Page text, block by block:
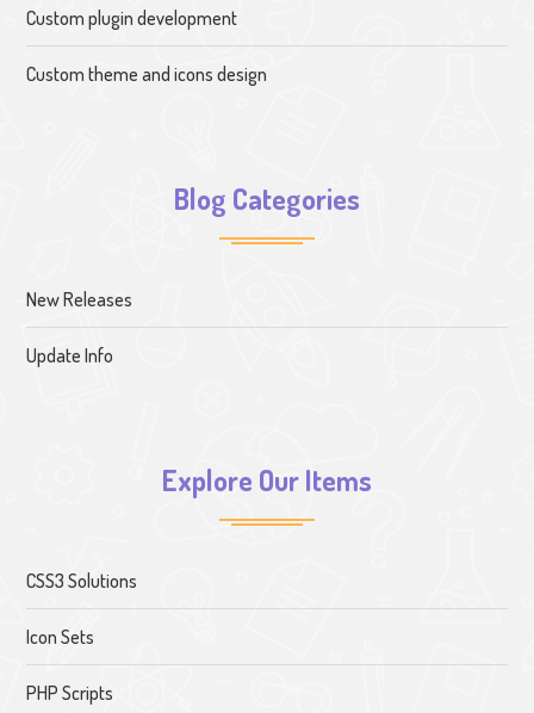
Custom plugin development
Custom theme and icons design
Blog Categories
New Releases
Update Info
Explore Our Items
CSS3 Solutions
Icon Sets
PHP Scripts